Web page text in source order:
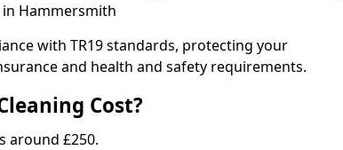
Hammersmith
with TR19 standards, protecting your
and health and safety requirements.
Cost?
around £250.